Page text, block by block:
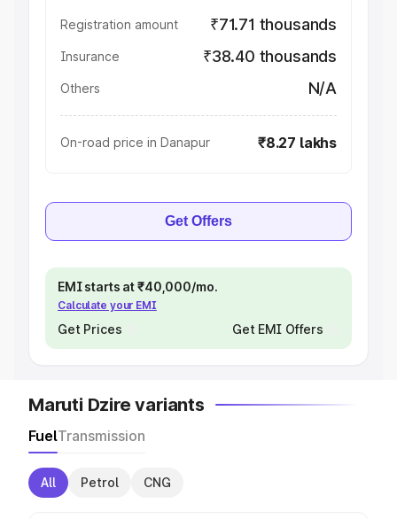
Registration amount ₹71.71 thousands
Insurance ₹38.40 thousands
Others N/A
On-road price in Danapur ₹8.27 lakhs
Get Offers
EMI starts at ₹40,000/mo.
Calculate your EMI
Get Prices Get EMI Offers
Maruti Dzire variants
FuelTransmission
All Petrol CNG